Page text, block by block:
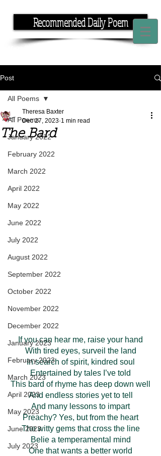
Recommended Daily Poem
Post
All Poems
January 2022
February 2022
March 2022
April 2022
May 2022
June 2022
July 2022
August 2022
September 2022
October 2022
November 2022
December 2022
January 2023
February 2023
March 2023
April 2023
May 2023
June 2023
July 2023
All Poems
The Bard
Theresa Baxter
Dec 27, 2023 1 min read
If you can hear me, raise your hand
With tired eyes, surveil the land
In search of spirit, kindred soul
Entertained by tales I’ve told
This bard of rhyme has deep down well
And endless stories yet to tell
And many lessons to impart
Preachy? Yes, but from the heart
The witty gems that cross the line
Belie a temperamental mind
One that wants a better world